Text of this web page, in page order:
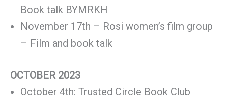
Book talk BYMRKH
November 17th – Rosi women’s film group
– Film and book talk
OCTOBER 2023
October 4th: Trusted Circle Book Club